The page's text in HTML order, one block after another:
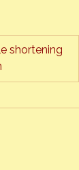
shortening